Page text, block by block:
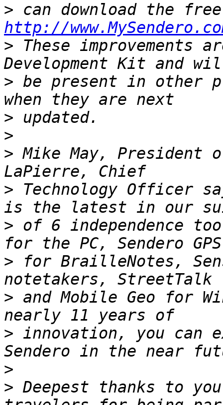
>
http://
> These improvements
> be present in other
>
>
> Mike May, President
> Technology Officer
> of 6 independence
> for BrailleNotes,
> and Mobile Geo for
> innovation, you can
>
> Deepest thanks to